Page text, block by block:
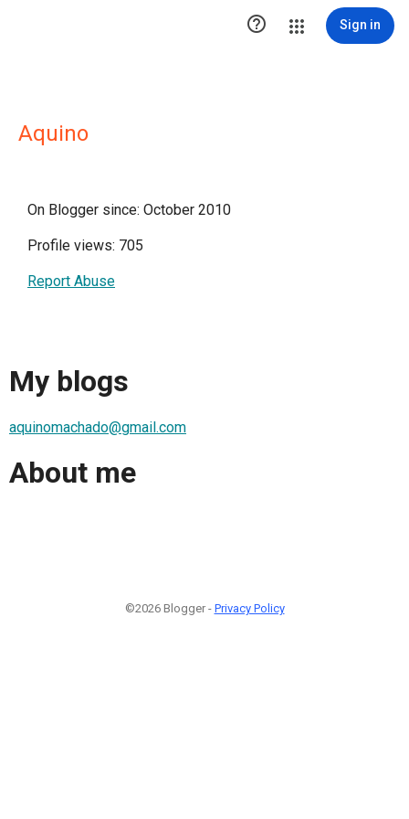
 Sign in
Aquino
On Blogger since: October 2010
Profile views: 705
Report Abuse
My blogs
aquinomachado@gmail.com
About me
©2026 Blogger - Privacy Policy